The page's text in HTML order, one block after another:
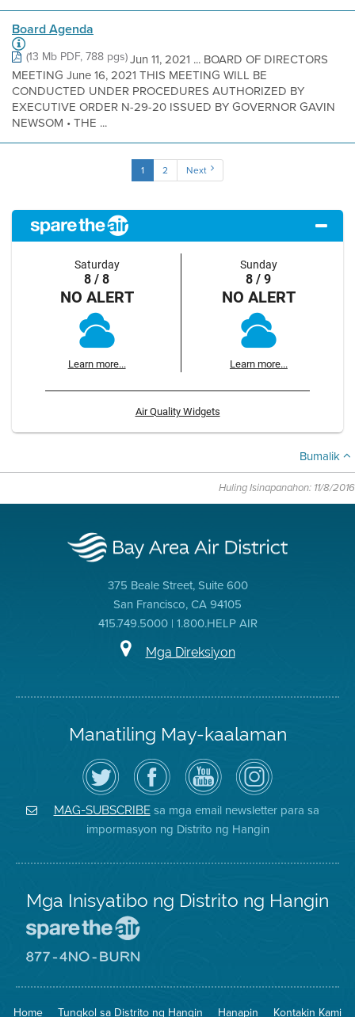
Board Agenda
(13 Mb PDF, 788 pgs)Jun 11, 2021 ... BOARD OF DIRECTORS
MEETING June 16, 2021 THIS MEETING WILL BE
CONDUCTED UNDER PROCEDURES AUTHORIZED BY
EXECUTIVE ORDER N-29-20 ISSUED BY GOVERNOR GAVIN
NEWSOM • THE ...
1 2 Next
Saturday
8 / 8
NO ALERT
Learn more...
Sunday
8 / 9
NO ALERT
Learn more...
Air Quality Widgets
Bumalik
Huling Isinapanahon: 11/8/2016
375 Beale Street, Suite 600
San Francisco, CA 94105
415.749.5000 | 1.800.HELP AIR
Mga Direksiyon
Manatiling May-kaalaman
I-
follow
ang
Air
District
sa
Twitter
Bisitahin
ang
Page
sa
Facebook
ng
Distrito
Channel
sa
YouTube
ng
Air
District
Air
District
on
Instagram
MAG-SUBSCRIBEsa mga email newsletter para sa
impormasyon ng Distrito ng Hangin
Mga Inisyatibo ng Distrito ng Hangin
Iligtas
Hangin
8774
na
Home Tungkol sa Distrito ng Hangin Hanapin Kontakin Kami